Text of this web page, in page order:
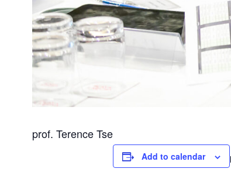
prof. Terence Tse
Add to calendar